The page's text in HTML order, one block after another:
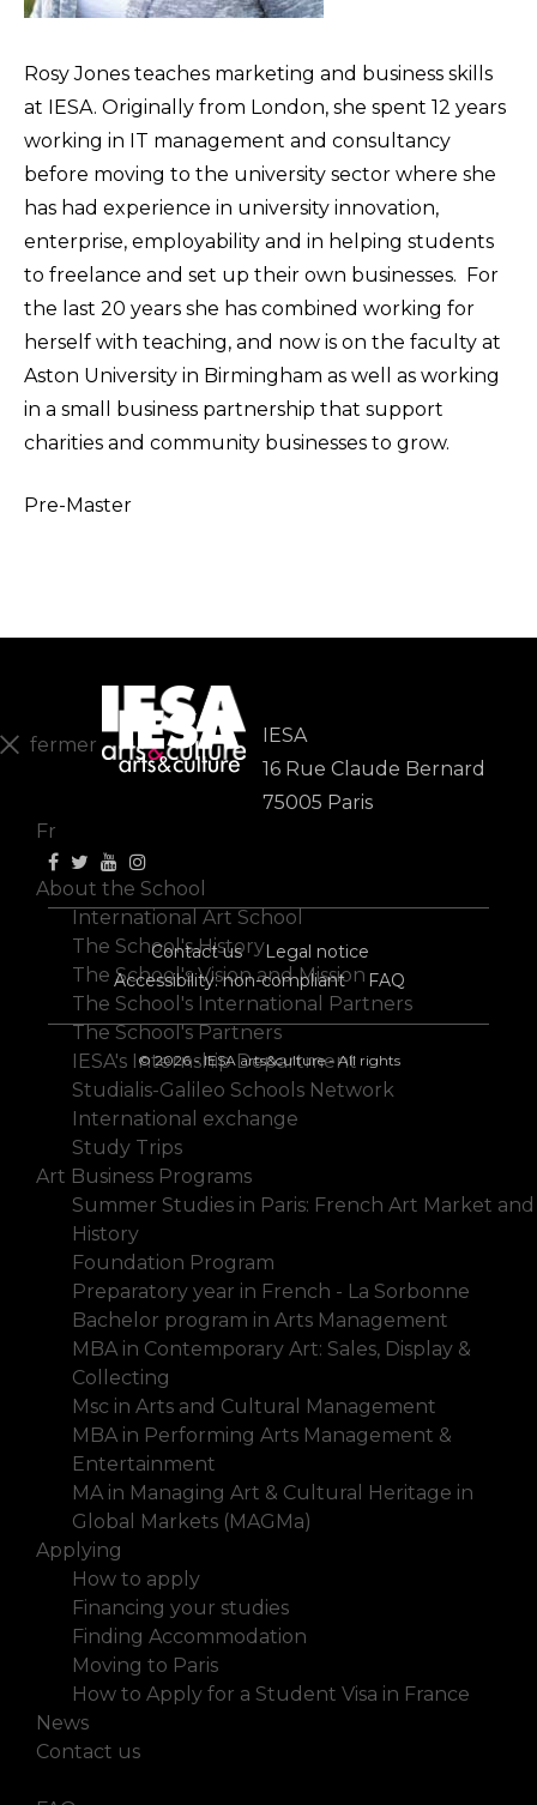
Rosy Jones teaches marketing and business skills
at IESA. Originally from London, she spent 12 years
working in IT management and consultancy
before moving to the university sector where she
has had experience in university innovation,
enterprise, employability and in helping students
to freelance and set up their own businesses. For
the last 20 years she has combined working for
herself with teaching, and now is on the faculty at
Aston University in Birmingham as well as working
in a small business partnership that support
charities and community businesses to grow.
Pre-Master
IESA
16 Rue Claude Bernard
75005 Paris
Contact us
Legal notice
Accessibility: non-compliant
FAQ
© 2026 - IESA arts&culture - All rights
fermer
Fr
About the School
International Art School
The School's History
The School's Vision and Mission
The School's International Partners
The School's Partners
IESA's Internship Department
Studialis-Galileo Schools Network
International exchange
Study Trips
Art Business Programs
Summer Studies in Paris: French Art Market and
History
Foundation Program
Preparatory year in French - La Sorbonne
Bachelor program in Arts Management
MBA in Contemporary Art: Sales, Display &
Collecting
Msc in Arts and Cultural Management
MBA in Performing Arts Management &
Entertainment
MA in Managing Art & Cultural Heritage in
Global Markets (MAGMa)
Applying
How to apply
Financing your studies
Finding Accommodation
Moving to Paris
How to Apply for a Student Visa in France
News
Contact us